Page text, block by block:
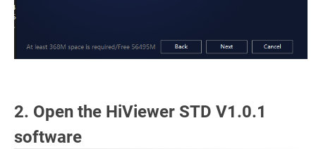
2. Open the HiViewer STD V1.0.1
software